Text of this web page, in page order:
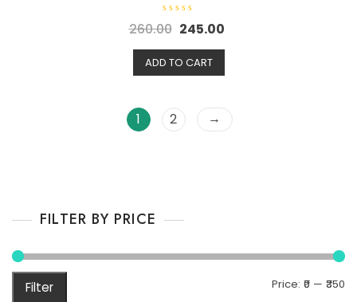
R
a
e
d
0
o
o
5
260.00 245.00
ADD TO CART
1 2 →
FILTER BY PRICE
Filter Price: ₹0 — ₹350